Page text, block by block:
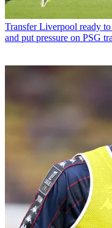
Transfer Liverpool ready
and put pressure on PSG